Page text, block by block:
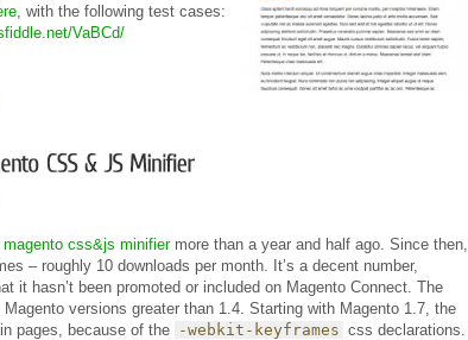
, with the following test cases:
VaBCd/
magento css&js minifiermore than a year and half ago. Since then,
– roughly 10 downloads per month. It’s a decent number,
it hasn’t been promoted or included on Magento Connect. The
versions greater than 1.4. Starting with Magento 1.7, the
pages, because of the -webkit-keyframes css declarations.